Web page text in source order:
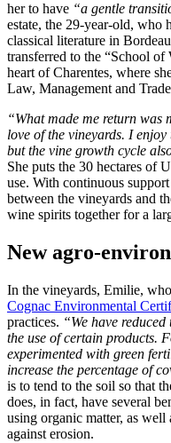
her to have “a gentle
estate, the 29-year-old, who
classical literature in
transferred to the “School
heart of Charentes, where
Law, Management and
“What made me return was
love of the vineyards. I
but the vine growth cycle
She puts the 30 hectares of
use. With continuous
between the vineyards and
wine spirits together for a
New agro-
In the vineyards, Emilie,
Cognac Environmental
practices. “We have
the use of certain products.
experimented with green
increase the percentage of
is to tend to the soil so that
does, in fact, have several
using organic matter, as
against erosion.